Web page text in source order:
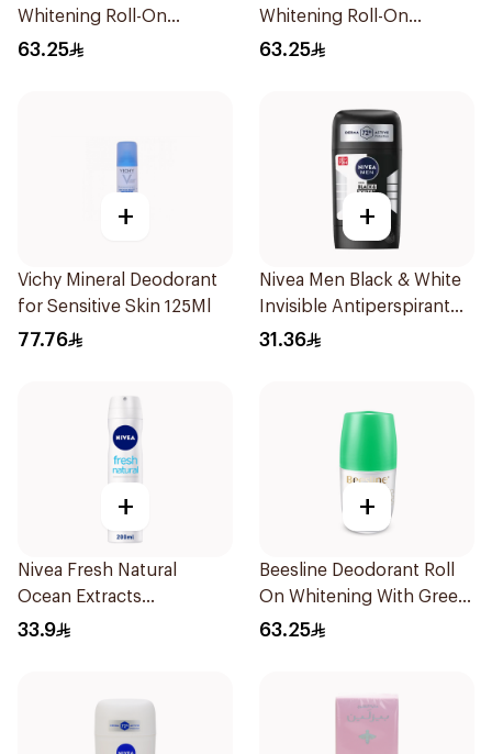
Whitening Roll-On
Deodorant 48hr
63.25
Whitening Roll-On
Deodorant 50Ml
63.25
+
Vichy Mineral Deodorant
for Sensitive Skin 125Ml
77.76
+
Nivea Men Black & White
Invisible Antiperspirant
50Ml
31.36
+
Nivea Fresh Natural
Ocean Extracts
Deodorant 200Ml
33.9
+
Beesline Deodorant Roll
On Whitening With Green
Forest 50Ml
63.25